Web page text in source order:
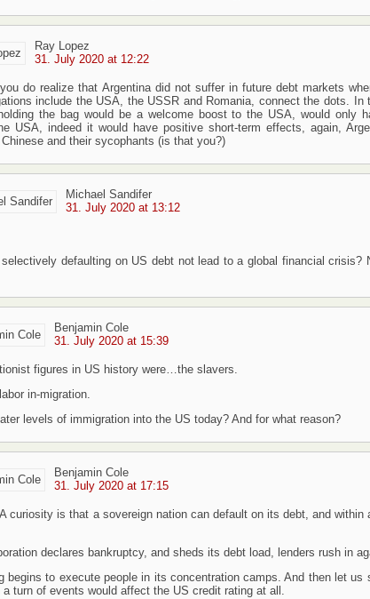
Ray Lopez
31. July 2020 at 12:22
do realize that Argentina did not suffer in future debt markets
include the USA, the USSR and Romania, connect the dots.
the bag would be a welcome boost to the USA, would only
USA, indeed it would have positive short-term effects, again,
and their sycophants (is that you?)
Michael Sandifer
31. July 2020 at 13:12
defaulting on US debt not lead to a global financial
Benjamin Cole
31. July 2020 at 15:39
figures in US history were…the slavers.
in-migration.
levels of immigration into the US today? And for what reason?
Benjamin Cole
31. July 2020 at 17:15
curiosity is that a sovereign nation can default on its debt, and
declares bankruptcy, and sheds its debt load, lenders rush in
begins to execute people in its concentration camps. And then let
turn of events would affect the US credit rating at all.